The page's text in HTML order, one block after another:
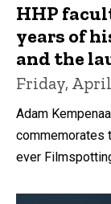
HHP
years of
and the
Friday, April
Adam
commemorates
ever